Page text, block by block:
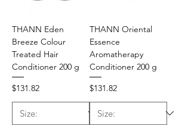
THANN Eden
Breeze Colour
Treated Hair
Conditioner 200 g
Price
$131.82
THANN Oriental
Essence
Aromatherapy
Conditioner 200 g
Price
$131.82